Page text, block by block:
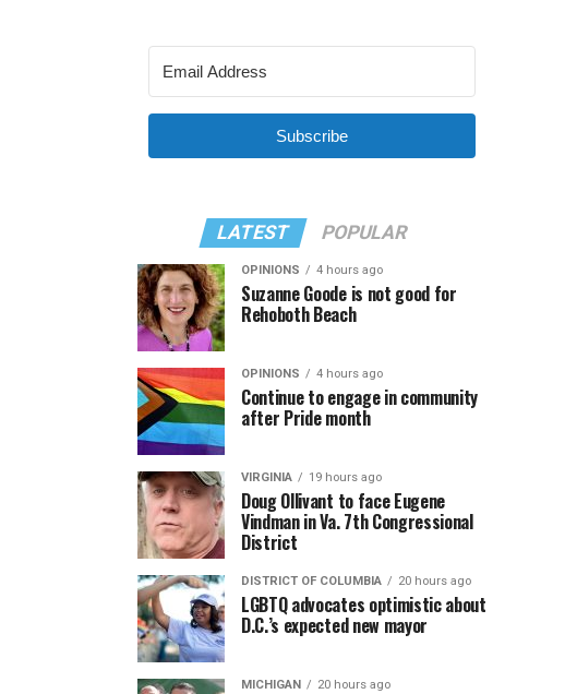
Subscribe
LATEST POPULAR
OPINIONS 4 hours ago
Suzanne Goode is not good for
Rehoboth Beach
OPINIONS 4 hours ago
Continue to engage in community
after Pride month
VIRGINIA 19 hours ago
Doug Ollivant to face Eugene
Vindman in Va. 7th Congressional
District
DISTRICT OF COLUMBIA 20 hours ago
LGBTQ advocates optimistic about
D.C.’s expected new mayor
MICHIGAN 20 hours ago